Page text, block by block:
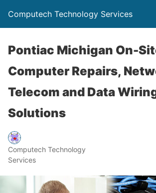
Computech Technology Services
Pontiac Michigan On-
Computer Repairs,
Telecom and Data
Solutions
Computech Technology
Services